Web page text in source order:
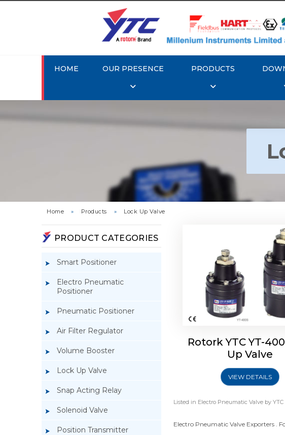
HOME OUR PRESENCE PRODUCTS
Home » Products » Lock Up Valve
PRODUCT CATEGORIES
Smart Positioner
Electro Pneumatic
Positioner
Pneumatic Positioner
Air Filter Regulator
Volume Booster
Lock Up Valve
Snap Acting Relay
Solenoid Valve
Position Transmitter
Rotork YTC YT-400
Valve
Rotork YTC YT-
Up Valve
VIEW DETAILS
Listed in Electro Pneumatic Valveby YTC
Electro Pneumatic Valve Exporters .